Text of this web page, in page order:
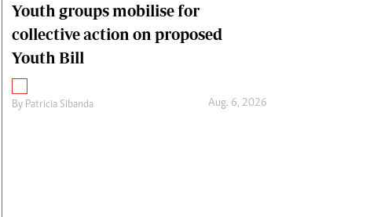
Youth groups mobilise for
collective action on proposed
Youth Bill
By Patricia Sibanda Aug. 6, 2026